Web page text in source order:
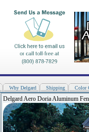
Why Delgard Shipping Color
Delgard Aero Doria Aluminum